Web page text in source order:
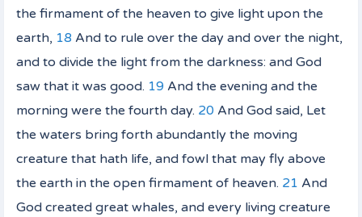
the firmament of the heaven to give light upon the
earth, 18 And to rule over the day and over the night,
and to divide the light from the darkness: and God
saw that it was good. 19 And the evening and the
morning were the fourth day. 20 And God said, Let
the waters bring forth abundantly the moving
creature that hath life, and fowl that may fly above
the earth in the open firmament of heaven. 21 And
God created great whales, and every living creature